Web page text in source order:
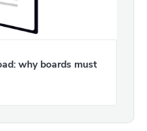
why boards must